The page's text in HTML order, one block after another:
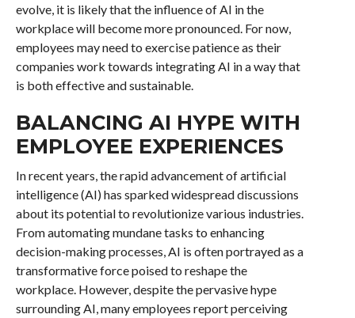
evolve, it is likely that the influence of AI in the
workplace will become more pronounced. For now,
employees may need to exercise patience as their
companies work towards integrating AI in a way that
is both effective and sustainable.
BALANCING AI HYPE WITH
EMPLOYEE EXPERIENCES
In recent years, the rapid advancement of artificial
intelligence (AI) has sparked widespread discussions
about its potential to revolutionize various industries.
From automating mundane tasks to enhancing
decision-making processes, AI is often portrayed as a
transformative force poised to reshape the
workplace. However, despite the pervasive hype
surrounding AI, many employees report perceiving